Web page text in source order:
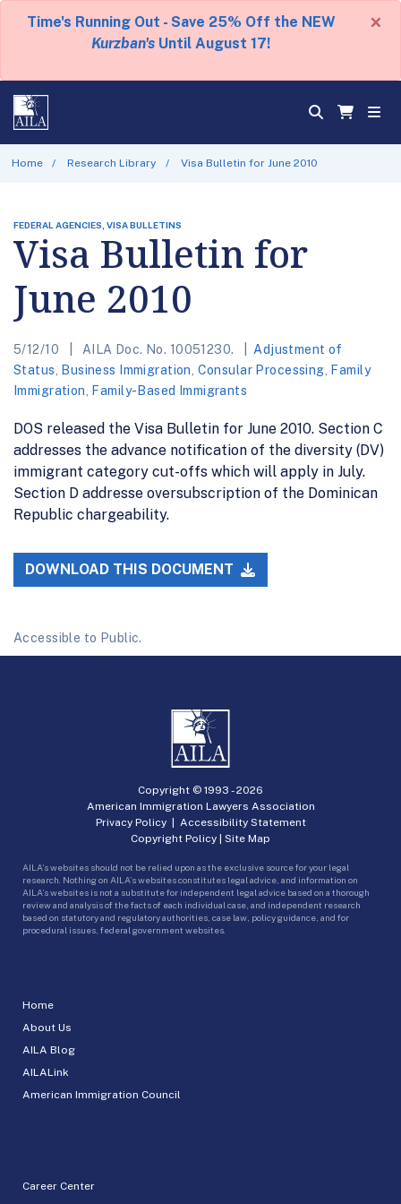
Time's Running Out - Save 25% Off the NEW
Kurzban's Until August 17!
×
Home Research Library Visa Bulletin for June 2010
FEDERAL AGENCIES, VISA BULLETINS
Visa Bulletin for
June 2010
5/12/10 AILA Doc. No. 10051230.
Adjustment of
Status
Business Immigration Consular Processing
Family
Immigration
Family-Based Immigrants
DOS released the Visa Bulletin for June 2010. Section C
addresses the advance notification of the diversity (DV)
immigrant category cut-offs which will apply in July.
Section D addresse oversubscription of the Dominican
Republic chargeability.
DOWNLOAD THIS DOCUMENT
Accessible to Public.
Home
About Us
AILA Blog
AILALink
American Immigration Council
Career Center
Copyright © 1993 -2026
American Immigration Lawyers Association
Privacy Policy| Accessibility Statement
Copyright Policy | Site Map
AILA’s websites should not be relied upon as the exclusive source for your legal
research. Nothing on AILA’s websites constitutes legal advice, and information on
AILA’s websites is not a substitute for independent legal advice based on a thorough
review and analysis of the facts of each individual case, and independent research
based on statutory and regulatory authorities, case law, policy guidance, and for
procedural issues, federal government websites.